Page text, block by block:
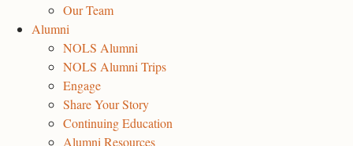
Our Team
Alumni
NOLS Alumni
NOLS Alumni Trips
Engage
Share Your Story
Continuing Education
Alumni Resources